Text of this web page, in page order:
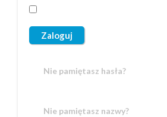
Zaloguj
Nie pamiętasz hasła?
Nie pamiętasz nazwy?